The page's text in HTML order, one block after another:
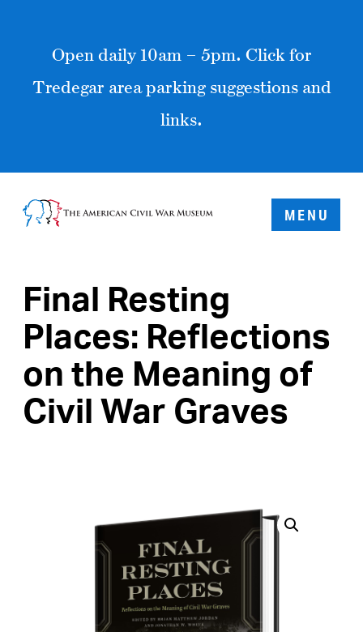
Open daily 10am – 5pm. Click for
Tredegar area parking suggestions and
links.
MENU
Final Resting
Places: Reflections
on the Meaning of
Civil War Graves